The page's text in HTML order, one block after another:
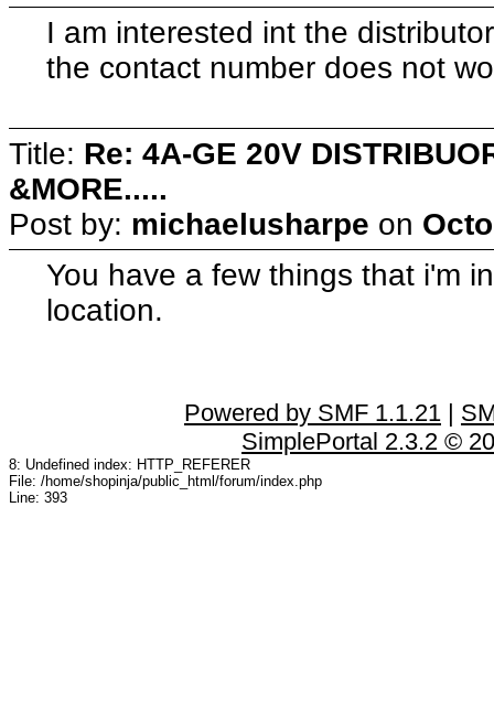
I am interested int the
the contact number does not
Title: Re: 4A-GE 20V
&MORE.....
Post by: michaelusharpe on
You have a few things that i'm
location.
Powered by SMF 1.1.21 |
SimplePortal 2.3.2 ©
8: Undefined index: HTTP_REFERER
File: /home/shopinja/public_html/forum/index.php
Line: 393